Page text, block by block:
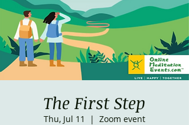
The First Step
Thu, Jul 11
  |
Zoom event